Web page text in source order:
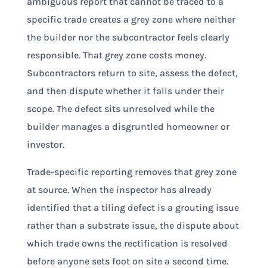
specific trade creates a grey zone where neither
the builder nor the subcontractor feels clearly
responsible. That grey zone costs money.
Subcontractors return to site, assess the defect,
and then dispute whether it falls under their
scope. The defect sits unresolved while the
builder manages a disgruntled homeowner or
investor.
Trade-specific reporting removes that grey zone
at source. When the inspector has already
identified that a tiling defect is a grouting issue
rather than a substrate issue, the dispute about
which trade owns the rectification is resolved
before anyone sets foot on site a second time.